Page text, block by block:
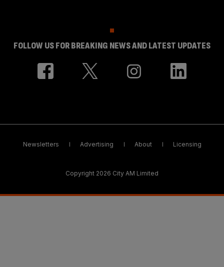
FOLLOW US FOR BREAKING NEWS AND LATEST UPDATES
Newsletters Advertising About Licensing
Copyright 2026 City AM Limited